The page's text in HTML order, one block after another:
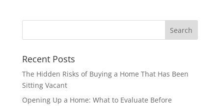
Recent Posts
The Hidden Risks of Buying a Home That Has Been
Sitting Vacant
Opening Up a Home: What to Evaluate Before